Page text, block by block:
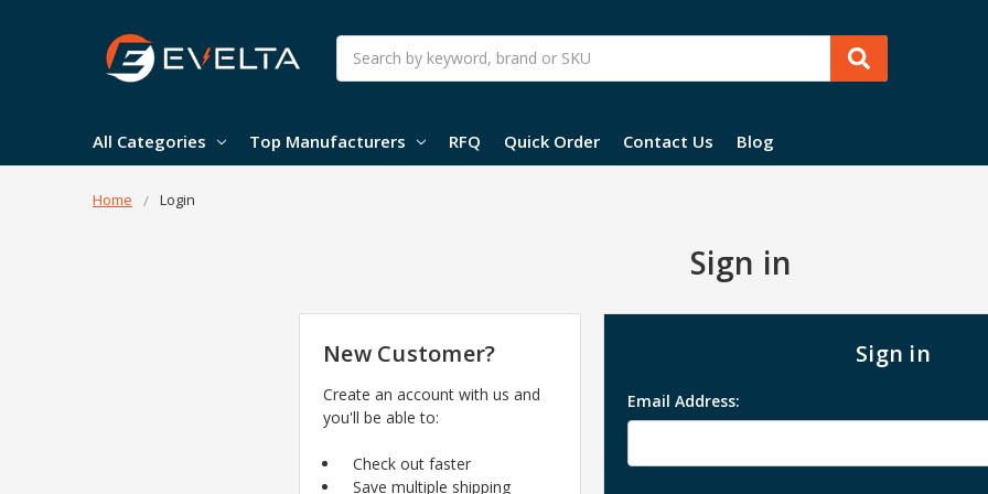
Search
All Categories Top Manufacturers RFQ Quick Order Contact Us Blog
Home Login
Sign in
Sign in
Email Address:
New Customer?
Create an account with us and
you'll be able to:
Check out faster
Save multiple shipping